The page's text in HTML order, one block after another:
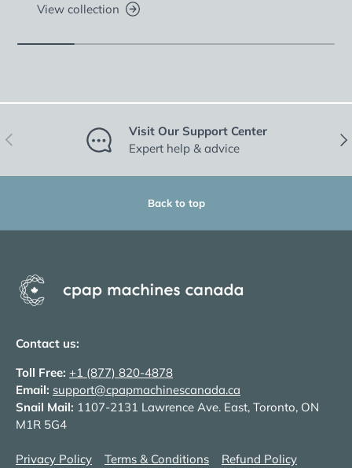
View collection
Previous
Visit Our Support Center
Expert help & advice
Back to top
Contact us:
Toll Free: +1 (877) 820-4878
Email: support@cpapmachinescanada.ca
Snail Mail: 1107-2131 Lawrence Ave. East, Toronto, ON
M1R 5G4
Privacy Policy Terms & Conditions Refund Policy